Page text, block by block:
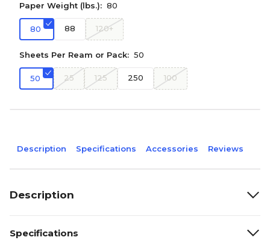
Paper Weight (lbs.): 80
80 88 120+
Sheets Per Ream or Pack: 50
50 25 125 250 100
Description Specifications Accessories Reviews
Description
Specifications